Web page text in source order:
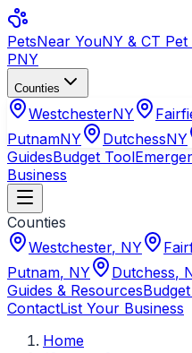
PetsNear YouNY & CT
PNY
Counties
WestchesterNY
PutnamNY DutchessNY
GuidesBudget Tool
Business
Counties
Westchester, NY
Putnam, NY Dutchess,
Guides & Resources
ContactList Your Business
Home